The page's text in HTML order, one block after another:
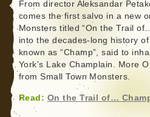
From director Aleksandar
comes the first salvo in a new
Monsters titled “On the Trail
into the decades-long history
known as “Champ”, said to
York’s Lake Champlain. More
from Small Town Monsters.
Read: On the Trail of…